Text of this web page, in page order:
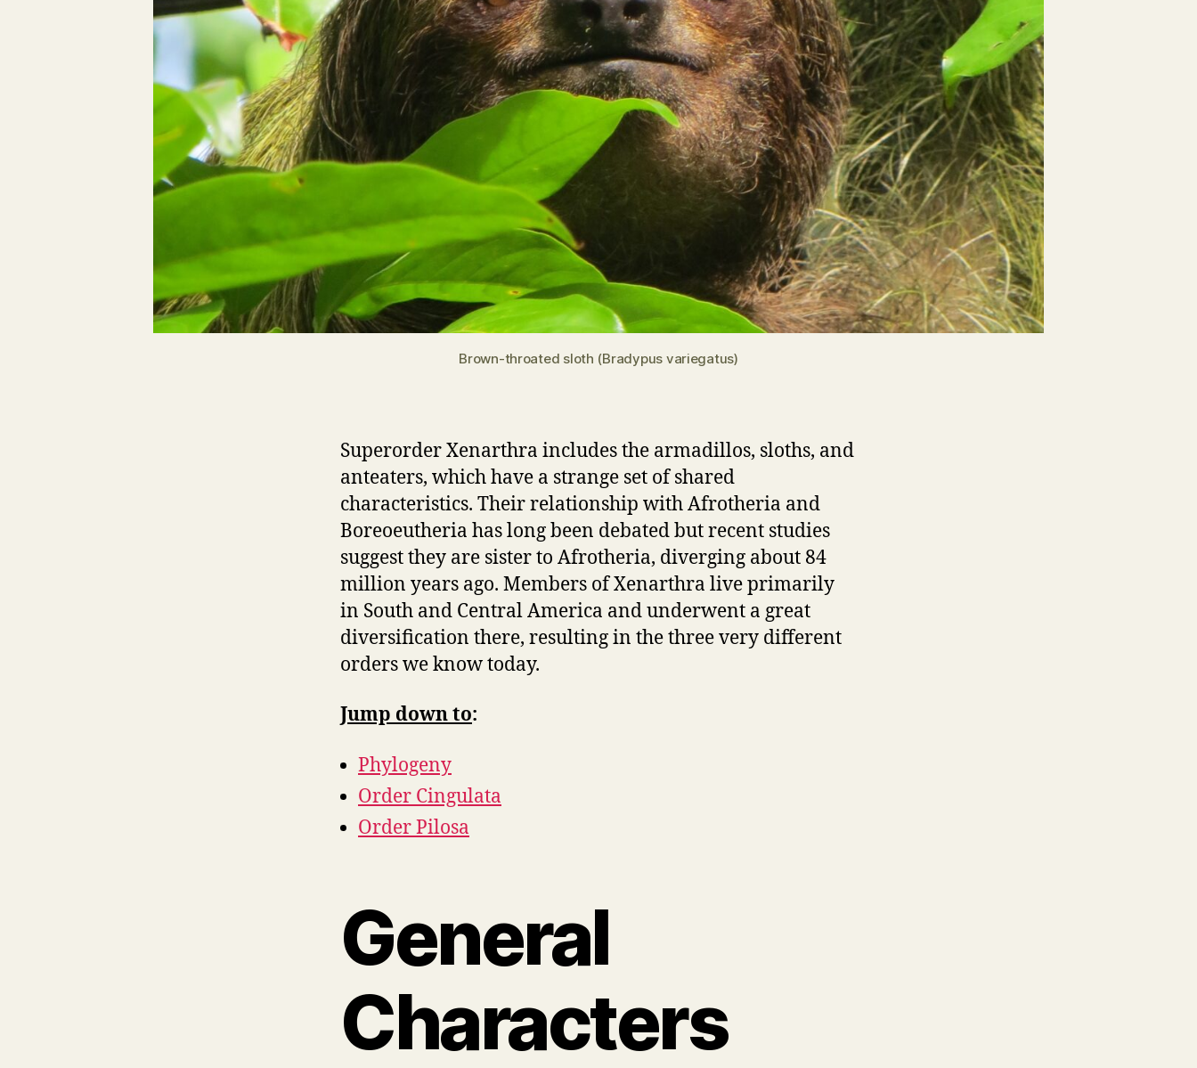
Brown-throated sloth (Bradypus variegatus)
Superorder Xenarthra includes the armadillos, sloths, and
anteaters, which have a strange set of shared
characteristics. Their relationship with Afrotheria and
Boreoeutheria has long been debated but recent studies
suggest they are sister to Afrotheria, diverging about 84
million years ago. Members of Xenarthra live primarily
in South and Central America and underwent a great
diversification there, resulting in the three very different
orders we know today.
Jump down to:
Phylogeny
Order Cingulata
Order Pilosa
General
Characters